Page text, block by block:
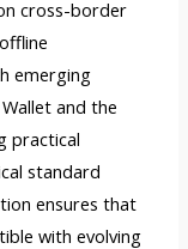
cross-border
emerging
and the
practical
standard
ensures that
with evolving